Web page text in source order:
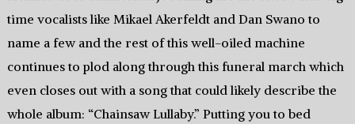
time vocalists like Mikael Akerfeldt and Dan Swano to
name a few and the rest of this well-oiled machine
continues to plod along through this funeral march which
even closes out with a song that could likely describe the
whole album: “Chainsaw Lullaby.” Putting you to bed